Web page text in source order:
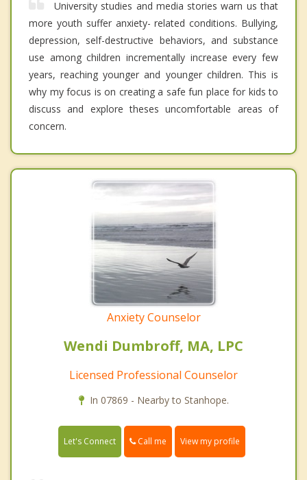
University studies and media stories warn us that
more youth suffer anxiety- related conditions. Bullying,
depression, self-destructive behaviors, and substance
use among children incrementally increase every few
years, reaching younger and younger children. This is
why my focus is on creating a safe fun place for kids to
discuss and explore theses uncomfortable areas of
concern.
Anxiety Counselor
Wendi Dumbroff, MA, LPC
Licensed Professional Counselor
In 07869 - Nearby to Stanhope.
Let's Connect Call me View my profile